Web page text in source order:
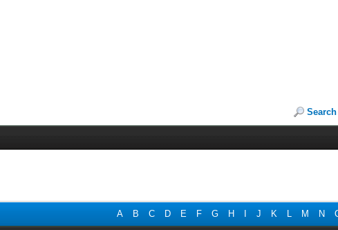
Search
A B C D E F G H J K L M N